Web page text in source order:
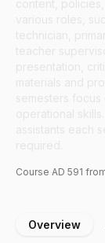
Course AD 591
Overview